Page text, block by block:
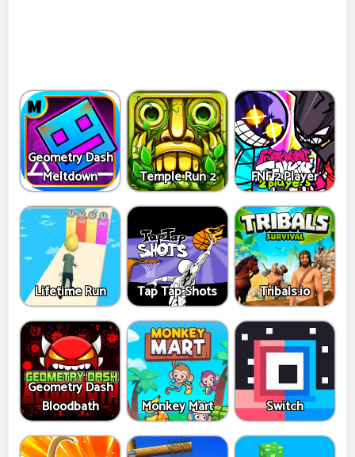
Geometry Dash
Meltdown
Temple Run 2 FNF 2 Player
Lifetime Run Tap Tap Shots Tribals.io
Geometry Dash
Bloodbath
Monkey Mart Switch